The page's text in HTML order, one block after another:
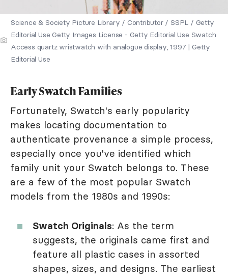
Science & Society Picture Library / Contributor / SSPL / Getty
Editorial Use Getty Images License - Getty Editorial Use Swatch
Access quartz wristwatch with analogue display, 1997 | Getty
Editorial Use
Early Swatch Families
Fortunately, Swatch's early popularity
makes locating documentation to
authenticate provenance a simple process,
especially once you've identified which
family unit your Swatch belongs to. These
are a few of the most popular Swatch
models from the 1980s and 1990s:
Swatch Originals: As the term
suggests, the originals came first and
feature all plastic cases in assorted
shapes, sizes, and designs. The earliest